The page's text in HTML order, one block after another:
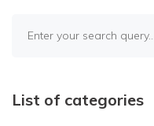
blog
List of categories